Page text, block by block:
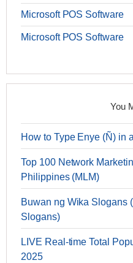
Microsoft POS Software
Microsoft POS Software
You
How to Type Enye (Ñ) in
Top 100 Network
Philippines (MLM)
Buwan ng Wika Slogans
Slogans)
LIVE Real-time Total
2025